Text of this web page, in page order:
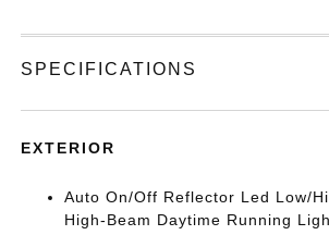
SPECIFICATIONS
EXTERIOR
Auto On/Off Reflector Led Low/
High-Beam Daytime Running